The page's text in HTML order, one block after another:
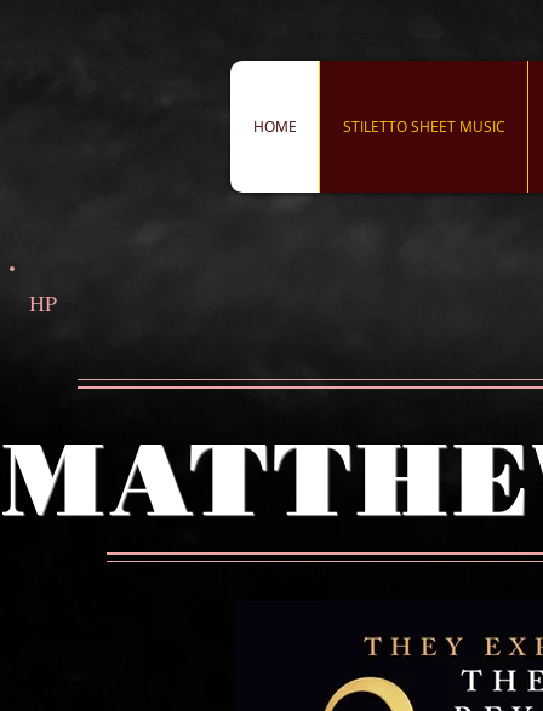
HOME STILETTO SHEET MUSIC
HP